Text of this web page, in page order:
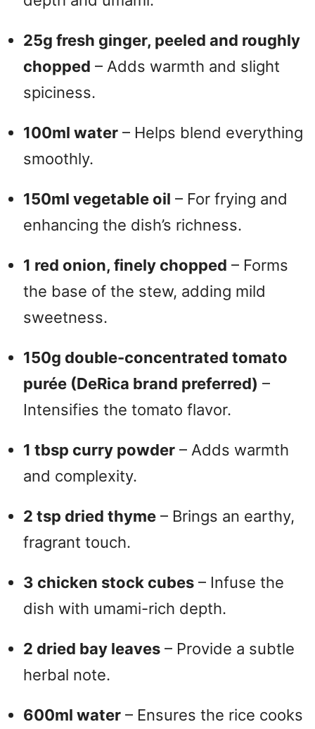
25g fresh ginger, peeled and roughly
chopped – Adds warmth and slight
spiciness.
100ml water – Helps blend everything
smoothly.
150ml vegetable oil – For frying and
enhancing the dish’s richness.
1 red onion, finely chopped – Forms
the base of the stew, adding mild
sweetness.
150g double-concentrated tomato
purée (DeRica brand preferred) –
Intensifies the tomato flavor.
1 tbsp curry powder – Adds warmth
and complexity.
2 tsp dried thyme – Brings an earthy,
fragrant touch.
3 chicken stock cubes – Infuse the
dish with umami-rich depth.
2 dried bay leaves – Provide a subtle
herbal note.
600ml water – Ensures the rice cooks